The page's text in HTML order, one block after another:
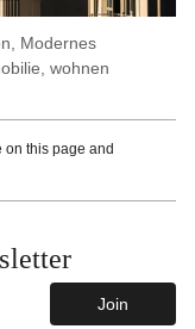
Modernes
wohnen
on this page and
Join